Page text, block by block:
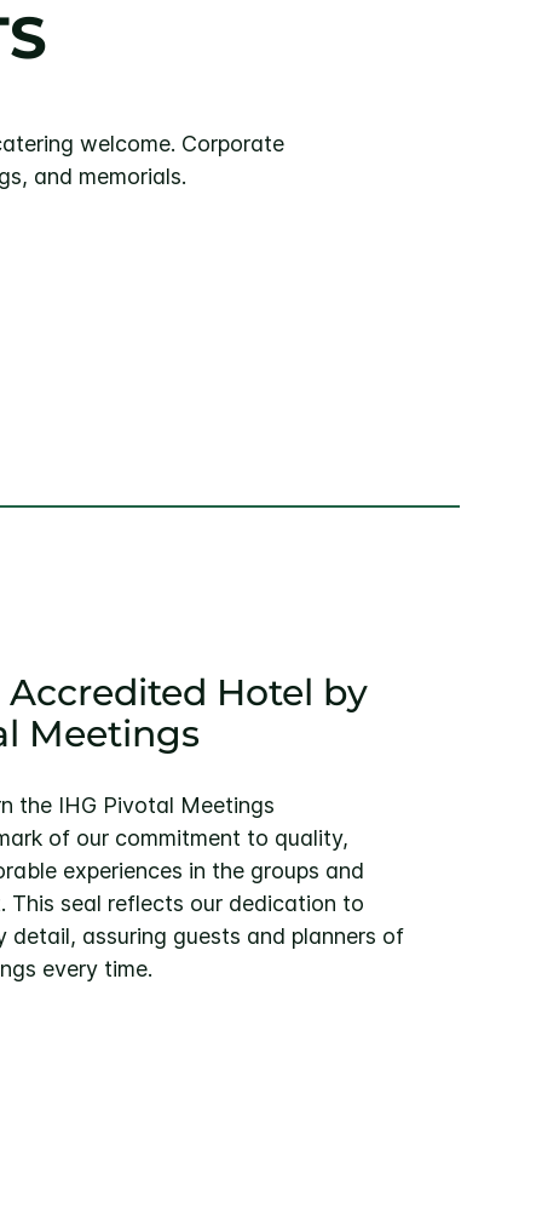
welcome. Corporate
and memorials.
Accredited Hotel by
Meetings
the IHG Pivotal Meetings
of our commitment to quality,
experiences in the groups and
This seal reflects our dedication to
detail, assuring guests and planners of
every time.